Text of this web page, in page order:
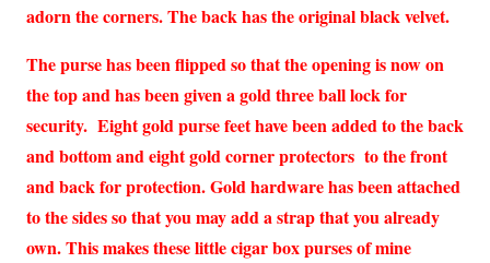
adorn the corners. The back has the original black velvet.
The purse has been flipped so that the opening is now on
the top and has been given a gold three ball lock for
security. Eight gold purse feet have been added to the back
and bottom and eight gold corner protectors to the front
and back for protection. Gold hardware has been attached
to the sides so that you may add a strap that you already
own. This makes these little cigar box purses of mine